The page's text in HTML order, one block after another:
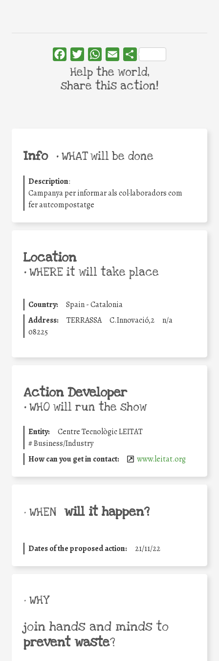
Info •WHAT will be done
Description:
Campanya per informar als col·laboradors com
fer autcompostatge
Location
•WHERE it will take place
Country:
Spain - Catalonia
Address:
TERRASSA C.Innovació,2
n/a
08225
Action Developer
•WHO will run the show
Entity:
Centre Tecnològic LEITAT
#Business/Industry
How can you get in contact:
www.leitat.org
• WHEN will it happen?
Dates of the proposed action: 21/11/22
• WHY
join hands and minds to
prevent waste?
FacebookTwitterWhatsApp
Email Share
Help the world,
share this action!